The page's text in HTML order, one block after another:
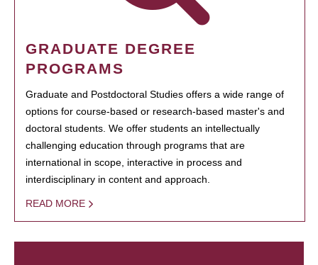
GRADUATE DEGREE
PROGRAMS
Graduate and Postdoctoral Studies offers a wide range of
options for course-based or research-based master's and
doctoral students. We offer students an intellectually
challenging education through programs that are
international in scope, interactive in process and
interdisciplinary in content and approach.
READ MORE